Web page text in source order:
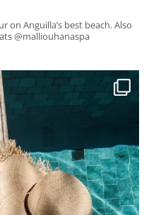
on Anguilla’s best beach.Also
@malliouhanaspa